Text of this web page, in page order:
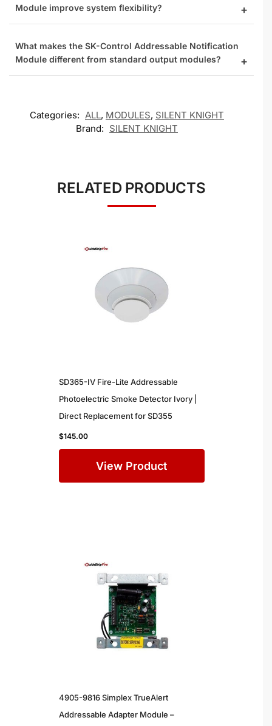
Module improve system flexibility?
What makes the SK-Control Addressable Notification
Module different from standard output modules?
Categories: ALL, MODULES, SILENT KNIGHT
Brand: SILENT KNIGHT
RELATED PRODUCTS
SD365-IV Fire-Lite Addressable
Photoelectric Smoke Detector Ivory |
Direct Replacement for SD355
$145.00
View Product
4905-9816 Simplex TrueAlert
Addressable Adapter Module –